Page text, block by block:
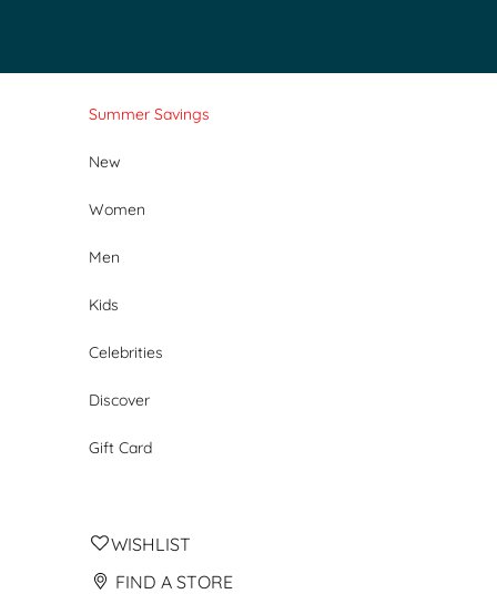
Summer Savings
New
Women
Men
Kids
Celebrities
Discover
Gift Card
WISHLIST
FIND A STORE